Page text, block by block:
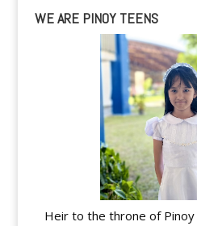
WE ARE PINOY TEENS
Heir to the throne of Pinoy